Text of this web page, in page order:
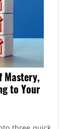
Mastery,
to Your